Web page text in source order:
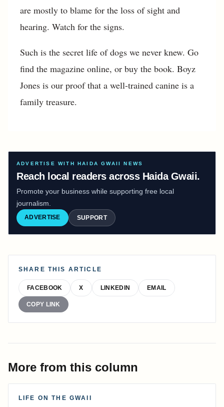
are mostly to blame for the loss of sight and
hearing. Watch for the signs.
Such is the secret life of dogs we never knew. Go
find the magazine online, or buy the book. Boyz
Jones is our proof that a well-trained canine is a
family treasure.
ADVERTISE WITH HAIDA GWAII NEWS
Reach local readers across Haida Gwaii.
Promote your business while supporting free local
journalism.
ADVERTISE SUPPORT
SHARE THIS ARTICLE
FACEBOOK X LINKEDIN EMAIL
COPY LINK
More from this column
LIFE ON THE GWAII